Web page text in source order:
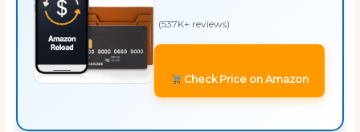
(537K+ reviews)
Check Price on Amazon